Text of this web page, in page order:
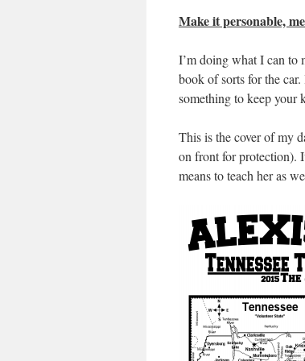
Make it personable,
I’m doing what I can to
book of sorts for the
something to keep your
This is the cover of my
on front for protection).
means to teach her as